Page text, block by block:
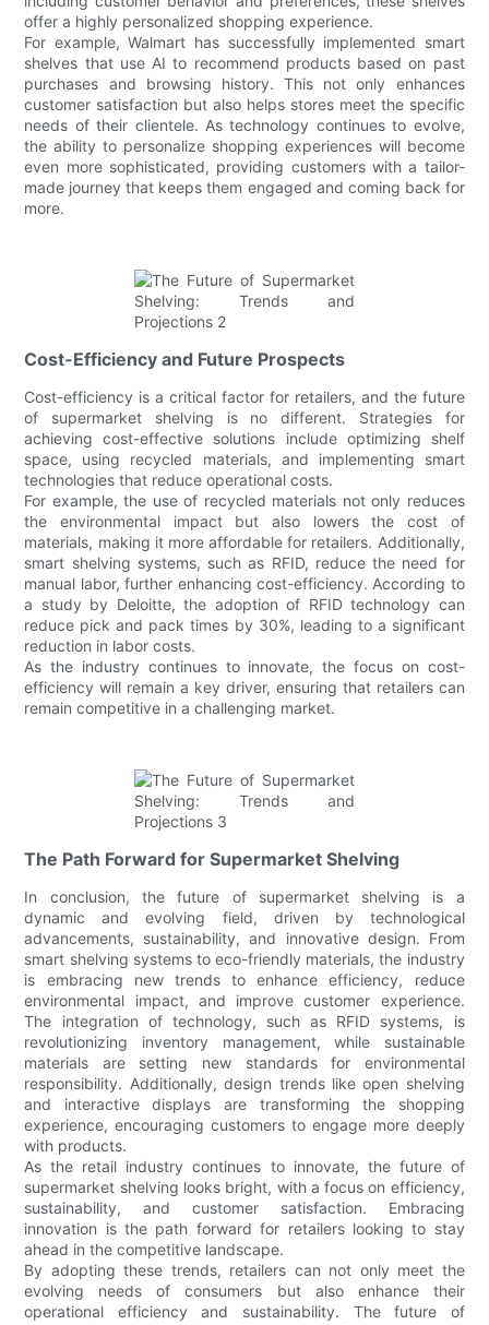
offer a highly personalized shopping experience.
For example, Walmart has successfully implemented smart
shelves that use AI to recommend products based on past
purchases and browsing history. This not only enhances
customer satisfaction but also helps stores meet the specific
needs of their clientele. As technology continues to evolve,
the ability to personalize shopping experiences will become
even more sophisticated, providing customers with a tailor-
made journey that keeps them engaged and coming back for
more.
Cost-Efficiency and Future Prospects
Cost-efficiency is a critical factor for retailers, and the future
of supermarket shelving is no different. Strategies for
achieving cost-effective solutions include optimizing shelf
space, using recycled materials, and implementing smart
technologies that reduce operational costs.
For example, the use of recycled materials not only reduces
the environmental impact but also lowers the cost of
materials, making it more affordable for retailers. Additionally,
smart shelving systems, such as RFID, reduce the need for
manual labor, further enhancing cost-efficiency. According to
a study by Deloitte, the adoption of RFID technology can
reduce pick and pack times by 30%, leading to a significant
reduction in labor costs.
As the industry continues to innovate, the focus on cost-
efficiency will remain a key driver, ensuring that retailers can
remain competitive in a challenging market.
The Path Forward for Supermarket Shelving
In conclusion, the future of supermarket shelving is a
dynamic and evolving field, driven by technological
advancements, sustainability, and innovative design. From
smart shelving systems to eco-friendly materials, the industry
is embracing new trends to enhance efficiency, reduce
environmental impact, and improve customer experience.
The integration of technology, such as RFID systems, is
revolutionizing inventory management, while sustainable
materials are setting new standards for environmental
responsibility. Additionally, design trends like open shelving
and interactive displays are transforming the shopping
experience, encouraging customers to engage more deeply
with products.
As the retail industry continues to innovate, the future of
supermarket shelving looks bright, with a focus on efficiency,
sustainability, and customer satisfaction. Embracing
innovation is the path forward for retailers looking to stay
ahead in the competitive landscape.
By adopting these trends, retailers can not only meet the
evolving needs of consumers but also enhance their
operational efficiency and sustainability. The future of